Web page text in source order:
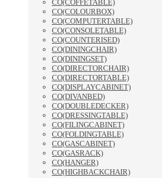
CO(COFFETABLE)
CO(COLOURBOX)
CO(COMPUTERTABLE)
CO(CONSOLETABLE)
CO(COUNTERISED)
CO(DININGCHAIR)
CO(DININGSET)
CO(DIRECTORCHAIR)
CO(DIRECTORTABLE)
CO(DISPLAYCABINET)
CO(DIVANBED)
CO(DOUBLEDECKER)
CO(DRESSINGTABLE)
CO(FILINGCABINET)
CO(FOLDINGTABLE)
CO(GASCABINET)
CO(GASRACK)
CO(HANGER)
CO(HIGHBACKCHAIR)